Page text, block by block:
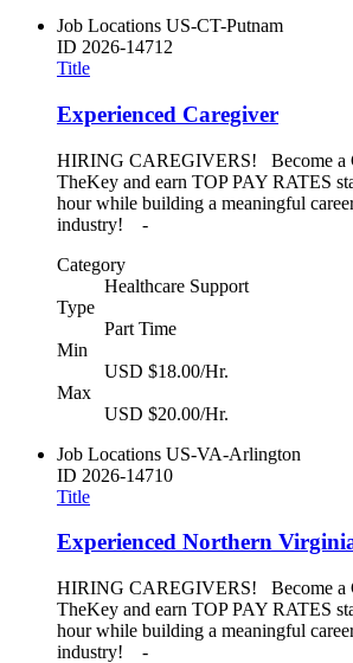
Job Locations US-CT-Putnam
ID 2026-14712
Title
Experienced Caregiver
HIRING CAREGIVERS! Become a
TheKey and earn TOP PAY RATES
hour while building a meaningful
industry! -
Category
Healthcare Support
Type
Part Time
Min
USD $18.00/Hr.
Max
USD $20.00/Hr.
Job Locations US-VA-Arlington
ID 2026-14710
Title
Experienced Northern
HIRING CAREGIVERS! Become a
TheKey and earn TOP PAY RATES
hour while building a meaningful
industry! -